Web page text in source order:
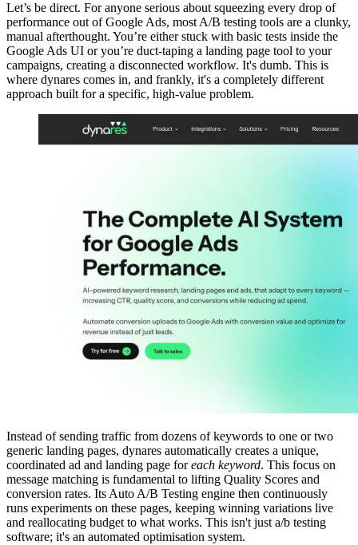
Let’s be direct. For anyone serious about squeezing every drop of
performance out of Google Ads, most A/B testing tools are a clunky,
manual afterthought. You’re either stuck with basic tests inside the
Google Ads UI or you’re duct-taping a landing page tool to your
campaigns, creating a disconnected workflow. It's dumb. This is
where dynares comes in, and frankly, it's a completely different
approach built for a specific, high-value problem.
Instead of sending traffic from dozens of keywords to one or two
generic landing pages, dynares automatically creates a unique,
coordinated ad and landing page foreach keyword. This focus on
message matching is fundamental to lifting Quality Scores and
conversion rates. Its Auto A/B Testing engine then continuously
runs experiments on these pages, keeping winning variations live
and reallocating budget to what works. This isn't just a/b testing
software; it's an automated optimisation system.